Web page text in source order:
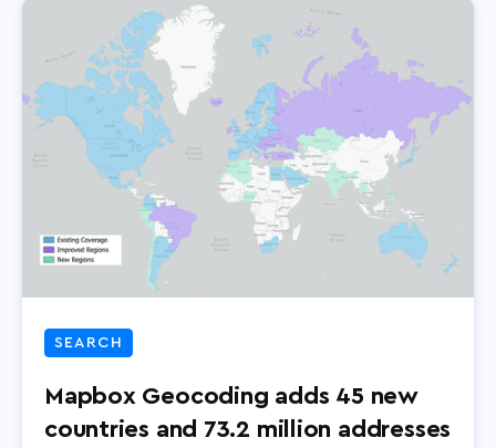
SEARCH
Mapbox Geocoding adds 45 new
countries and 73.2 million addresses